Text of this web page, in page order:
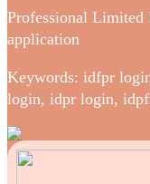
Professional
application
Keywords: idfpr
login, idpr login,